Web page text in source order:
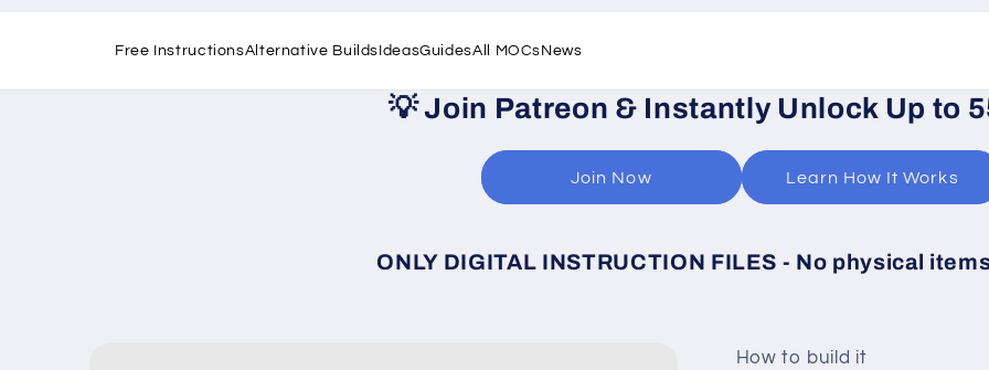
Free InstructionsAlternative Builds IdeasGuidesAll MOCs News
💡Join Patreon & Instantly Unlock Up to
Join Now Learn How It Works
ONLY DIGITAL INSTRUCTION FILES - No physical
How to build it